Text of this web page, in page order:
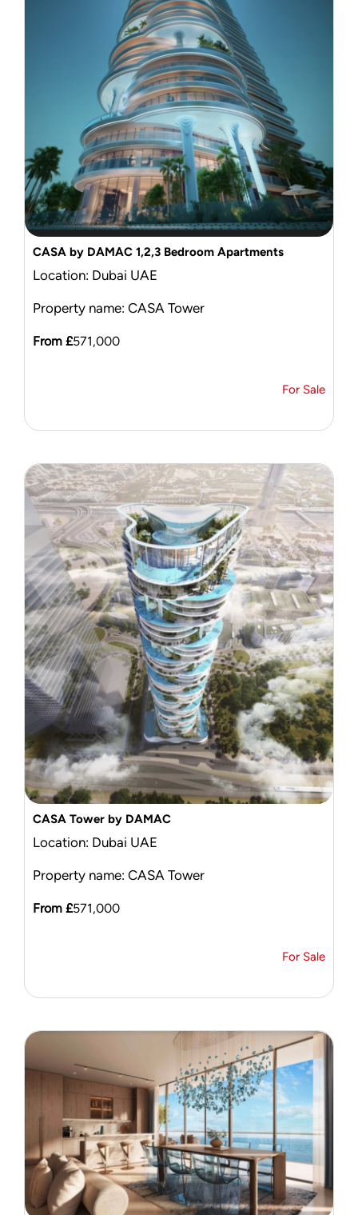
Mortgage Calculator
News & Advice
CASA by DAMAC 1,2,3 Bedroom Apartments
Location: Dubai UAE
Property name: CASA Tower
From £571,000
For Sale
CASA Tower by DAMAC
Location: Dubai UAE
Property name: CASA Tower
From £571,000
For Sale